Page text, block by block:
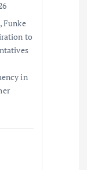
Funke
to
in